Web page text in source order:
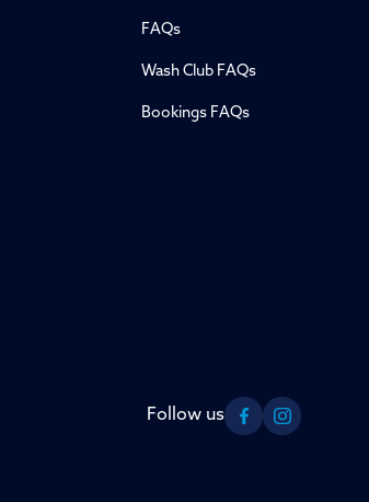
FAQs
Wash Club FAQs
Bookings FAQs
Follow us
FacebookInstagram